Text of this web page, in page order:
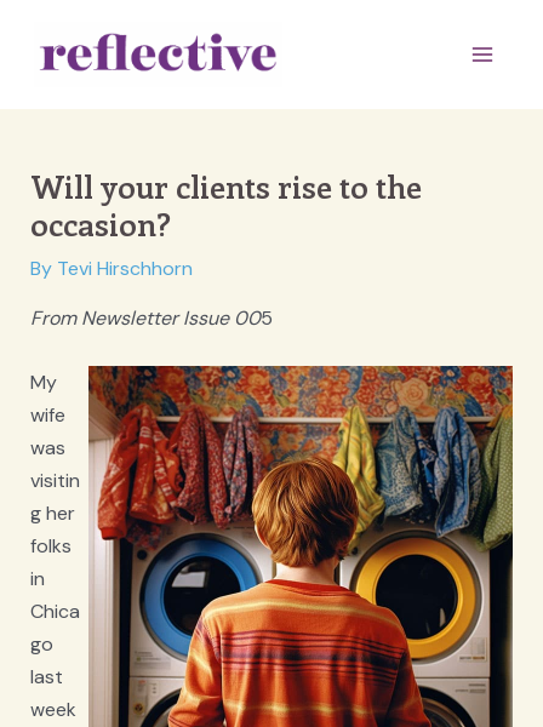
Will your clients rise to the
occasion?
By Tevi Hirschhorn
From Newsletter Issue 005
My
wife
was
visitin
g her
folks
in
Chica
go
last
week